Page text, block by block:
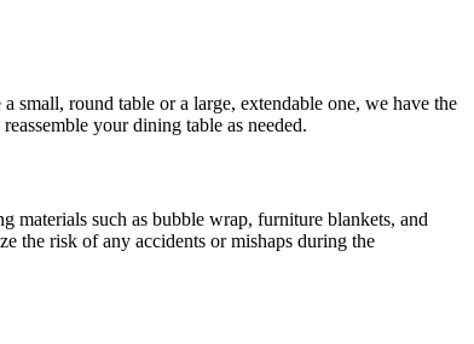
small, round table or a large, extendable one, we have the
your dining table as needed.
materials such as bubble wrap, furniture blankets, and
the risk of any accidents or mishaps during the